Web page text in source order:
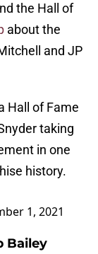
the Hall of
about the
and JP
Hall of Fame
taking
in one
history.
1, 2021
Bailey